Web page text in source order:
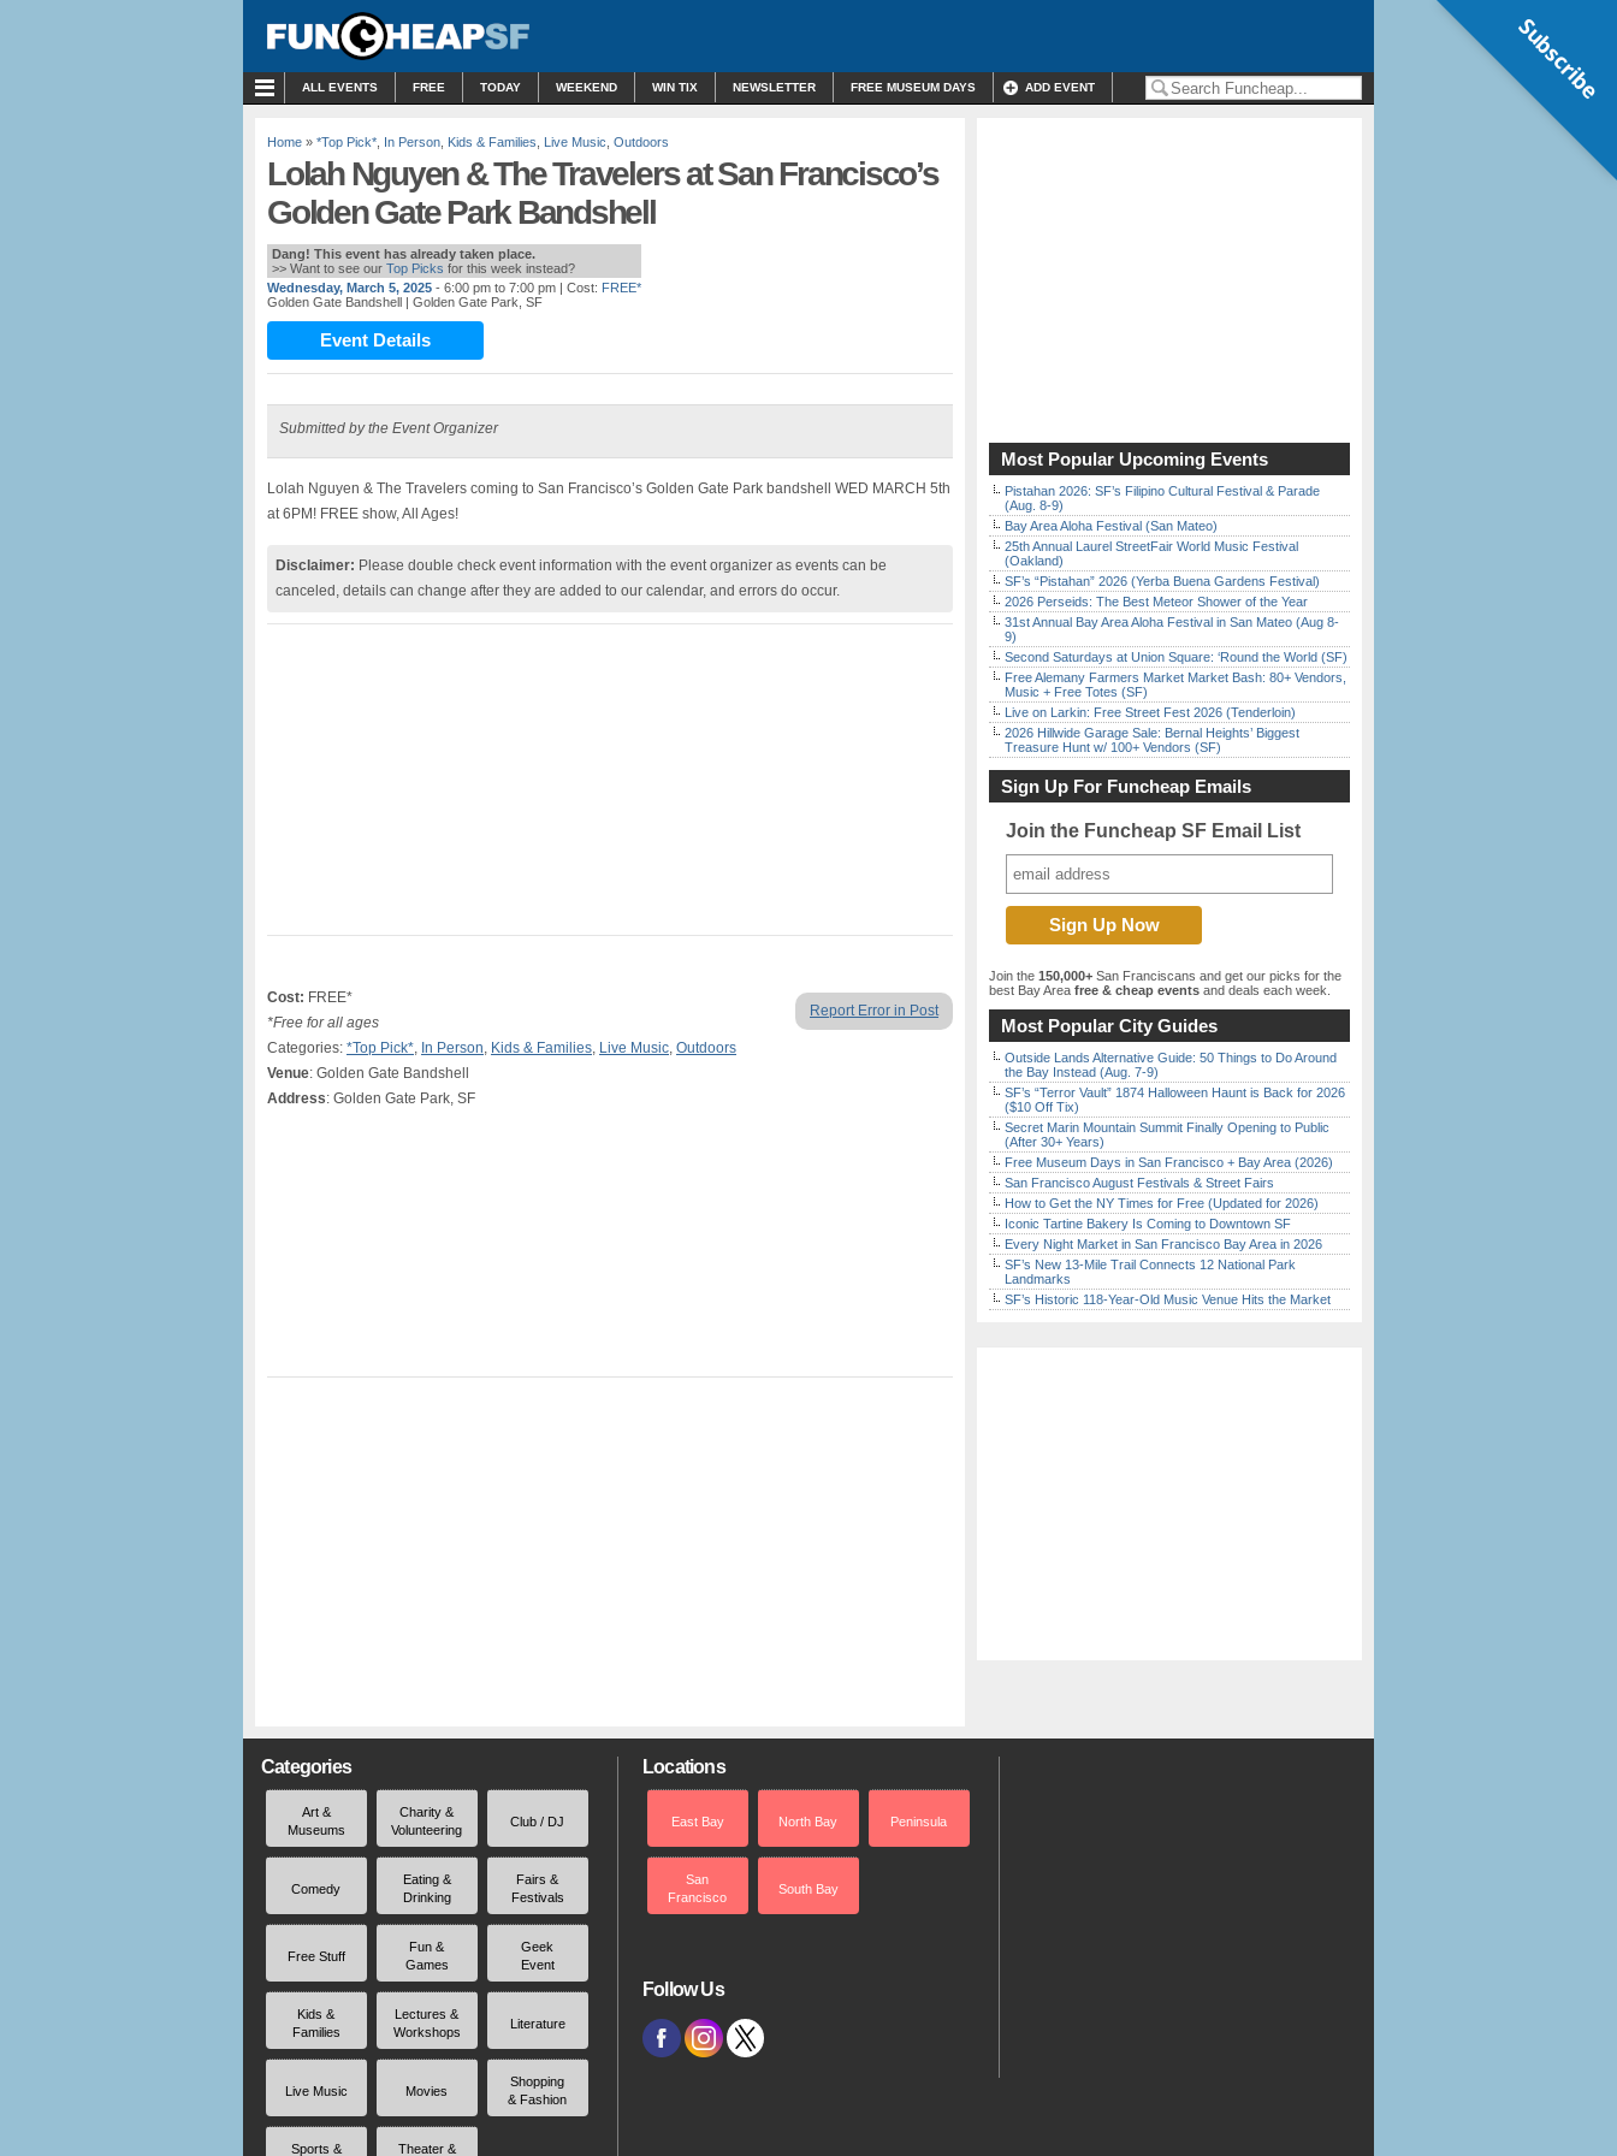
ALL EVENTS FREE TODAY WEEKEND WIN TIX NEWSLETTER FREE MUSEUM DAYS ADD EVENT
Home » *Top Pick* In Person Kids & Families Live Music Outdoors
Lolah Nguyen & The Travelers at San Francisco’s
Golden Gate Park Bandshell
Dang! This event has already taken place.
>> Want to see our Top Picks for this week instead?
Wednesday, March 5, 2025 - 6:00 pm to 7:00 pm | Cost: FREE*
Golden Gate Bandshell | Golden Gate Park, SF
Event Details
Submitted by the Event Organizer
Lolah Nguyen & The Travelers coming to San Francisco’s Golden Gate Park bandshell WED MARCH 5th
at 6PM! FREE show, All Ages!
Disclaimer: Please double check event information with the event organizer as events can be
canceled, details can change after they are added to our calendar, and errors do occur.
Report Error in Post
Cost: FREE*
*Free for all ages
Categories: *Top Pick*, In Person, Kids & Families, Live Music, Outdoors
Venue: Golden Gate Bandshell
Address: Golden Gate Park, SF
Most Popular Upcoming Events
Pistahan 2026: SF’s Filipino Cultural Festival & Parade
(Aug. 8-9)
Bay Area Aloha Festival (San Mateo)
25th Annual Laurel StreetFair World Music Festival
(Oakland)
SF’s “Pistahan” 2026 (Yerba Buena Gardens Festival)
2026 Perseids: The Best Meteor Shower of the Year
31st Annual Bay Area Aloha Festival in San Mateo (Aug 8-
9)
Second Saturdays at Union Square: ‘Round the World (SF)
Free Alemany Farmers Market Market Bash: 80+ Vendors,
Music + Free Totes (SF)
Live on Larkin: Free Street Fest 2026 (Tenderloin)
2026 Hillwide Garage Sale: Bernal Heights’ Biggest
Treasure Hunt w/ 100+ Vendors (SF)
Sign Up For Funcheap Emails
Join the Funcheap SF Email List
Join the 150,000+ San Franciscans and get our picks for the
best Bay Area free & cheap events and deals each week.
Most Popular City Guides
Outside Lands Alternative Guide: 50 Things to Do Around
the Bay Instead (Aug. 7-9)
SF’s “Terror Vault” 1874 Halloween Haunt is Back for 2026
($10 Off Tix)
Secret Marin Mountain Summit Finally Opening to Public
(After 30+ Years)
Free Museum Days in San Francisco + Bay Area (2026)
San Francisco August Festivals & Street Fairs
How to Get the NY Times for Free (Updated for 2026)
Iconic Tartine Bakery Is Coming to Downtown SF
Every Night Market in San Francisco Bay Area in 2026
SF’s New 13-Mile Trail Connects 12 National Park
Landmarks
SF’s Historic 118-Year-Old Music Venue Hits the Market
Categories
Art &
Museums
Charity &
Volunteering
Club / DJ
Comedy
Eating &
Drinking
Fairs &
Festivals
Free Stuff
Fun &
Games
Geek
Event
Kids &
Families
Lectures &
Workshops
Literature
Live Music Movies
Shopping
& Fashion
Sports & Theater &
Locations
East Bay North Bay Peninsula
San
Francisco
South Bay
Follow Us
Subscribe